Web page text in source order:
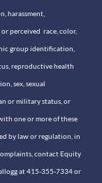
harassment,
perceived race, color,
group identification,
reproductive health
sex, sexual
or military status, or
one or more of these
by law or regulation, in
contact Equity
at 415-355-7334 or